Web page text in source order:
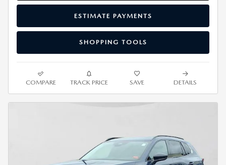
ESTIMATE PAYMENTS
SHOPPING TOOLS
COMPARE TRACK PRICE SAVE DETAILS